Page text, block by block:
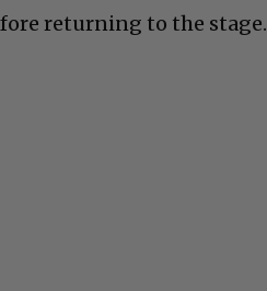
returning to the stage.